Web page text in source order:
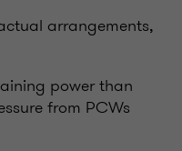
arrangements,
power than
from PCWs